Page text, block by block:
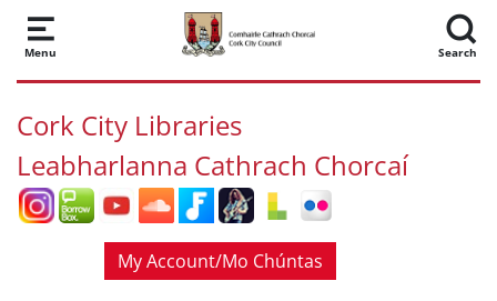
Skip to main content
Menu Search
Cork City Libraries
Leabharlanna Cathrach Chorcaí
My Account/Mo Chúntas